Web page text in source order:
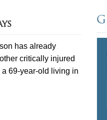
has already
critically injured
69-year-old living in